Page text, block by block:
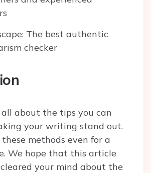
The best authentic
checker
all about the tips you can
your writing stand out.
these methods even for a
We hope that this article
your mind about the